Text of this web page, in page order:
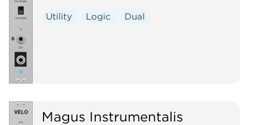
Utility Logic Dual
Magus Instrumentalis